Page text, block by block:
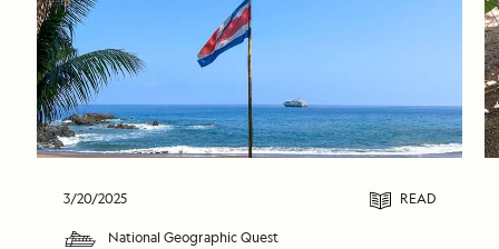
3/20/2025 READ
National Geographic Quest